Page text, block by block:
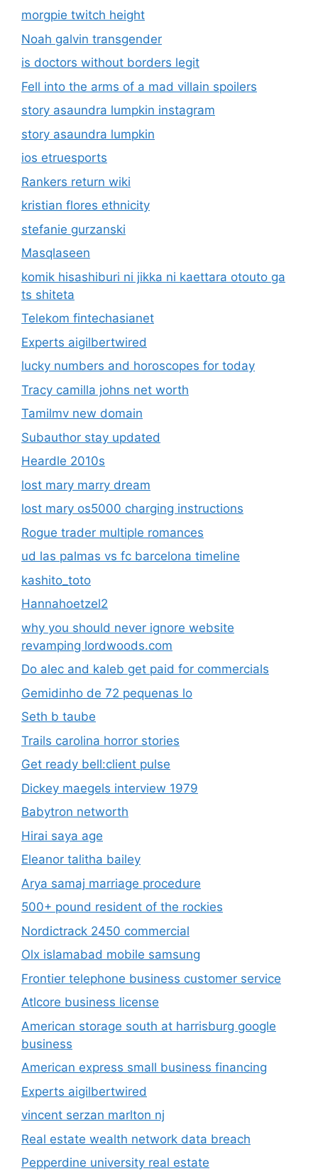
morgpie twitch height
Noah galvin transgender
is doctors without borders legit
Fell into the arms of a mad villain spoilers
story asaundra lumpkin instagram
story asaundra lumpkin
ios etruesports
Rankers return wiki
kristian flores ethnicity
stefanie gurzanski
Masqlaseen
komik hisashiburi ni jikka ni kaettara otouto ga
ts shiteta
Telekom fintechasianet
Experts aigilbertwired
lucky numbers and horoscopes for today
Tracy camilla johns net worth
Tamilmv new domain
Subauthor stay updated
Heardle 2010s
lost mary marry dream
lost mary os5000 charging instructions
Rogue trader multiple romances
ud las palmas vs fc barcelona timeline
kashito_toto
Hannahoetzel2
why you should never ignore website
revamping lordwoods.com
Do alec and kaleb get paid for commercials
Gemidinho de 72 pequenas lo
Seth b taube
Trails carolina horror stories
Get ready bell:client pulse
Dickey maegels interview 1979
Babytron networth
Hirai saya age
Eleanor talitha bailey
Arya samaj marriage procedure
500+ pound resident of the rockies
Nordictrack 2450 commercial
Olx islamabad mobile samsung
Frontier telephone business customer service
Atlcore business license
American storage south at harrisburg google
business
American express small business financing
Experts aigilbertwired
vincent serzan marlton nj
Real estate wealth network data breach
Pepperdine university real estate